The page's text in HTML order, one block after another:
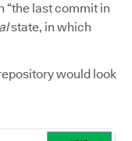
“the last commit in
state, in which
would look